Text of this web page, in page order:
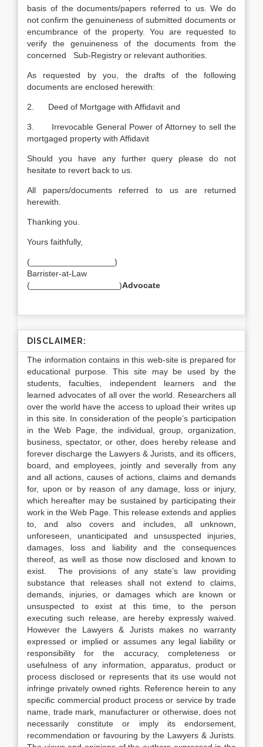
basis of the documents/papers referred to us. We do
not confirm the genuineness of submitted documents or
encumbrance of the property. You are requested to
verify the genuineness of the documents from the
concerned Sub-Registry or relevant authorities.
As requested by you, the drafts of the following
documents are enclosed herewith:
2. Deed of Mortgage with Affidavit and
3. Irrevocable General Power of Attorney to sell the
mortgaged property with Affidavit
Should you have any further query please do not
hesitate to revert back to us.
All papers/documents referred to us are returned
herewith.
Thanking you.
Yours faithfully,
(__________________)
Barrister-at-Law
(___________________)Advocate
DISCLAIMER:
The information contains in this web-site is prepared for
educational purpose. This site may be used by the
students, faculties, independent learners and the
learned advocates of all over the world. Researchers all
over the world have the access to upload their writes up
in this site. In consideration of the people’s participation
in the Web Page, the individual, group, organization,
business, spectator, or other, does hereby release and
forever discharge the Lawyers & Jurists, and its officers,
board, and employees, jointly and severally from any
and all actions, causes of actions, claims and demands
for, upon or by reason of any damage, loss or injury,
which hereafter may be sustained by participating their
work in the Web Page. This release extends and applies
to, and also covers and includes, all unknown,
unforeseen, unanticipated and unsuspected injuries,
damages, loss and liability and the consequences
thereof, as well as those now disclosed and known to
exist. The provisions of any state’s law providing
substance that releases shall not extend to claims,
demands, injuries, or damages which are known or
unsuspected to exist at this time, to the person
executing such release, are hereby expressly waived.
However the Lawyers & Jurists makes no warranty
expressed or implied or assumes any legal liability or
responsibility for the accuracy, completeness or
usefulness of any information, apparatus, product or
process disclosed or represents that its use would not
infringe privately owned rights. Reference herein to any
specific commercial product process or service by trade
name, trade mark, manufacturer or otherwise, does not
necessarily constitute or imply its endorsement,
recommendation or favouring by the Lawyers & Jurists.